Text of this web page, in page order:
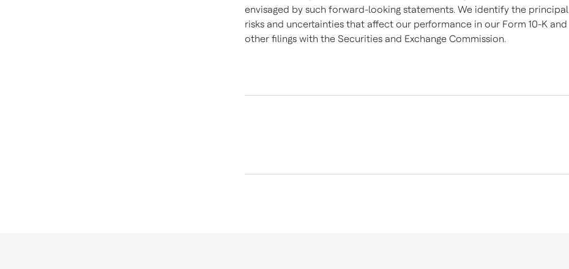
envisaged by such forward-looking statements. We identify the principal
risks and uncertainties that affect our performance in our Form 10-K and
other filings with the Securities and Exchange Commission.